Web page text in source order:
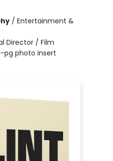
/ Entertainment &
Director / Film
pg photo insert